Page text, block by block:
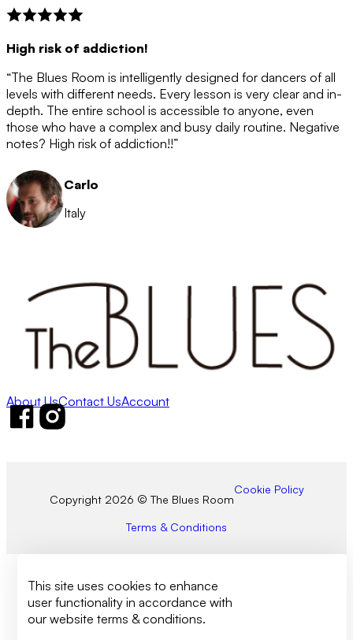
High risk of addiction!
“The Blues Room is intelligently designed for dancers of all
levels with different needs. Every lesson is very clear and in-
depth. The entire school is accessible to anyone, even
those who have a complex and busy daily routine. Negative
notes? High risk of addiction!!”
Carlo
Italy
About UsContact UsAccount
Follow us on Facebook
Follow us on Instagram
Copyright 2026 © The Blues Room
Cookie Policy
Terms & Conditions
This site uses cookies to enhance
user functionality in accordance with
our website terms & conditions.